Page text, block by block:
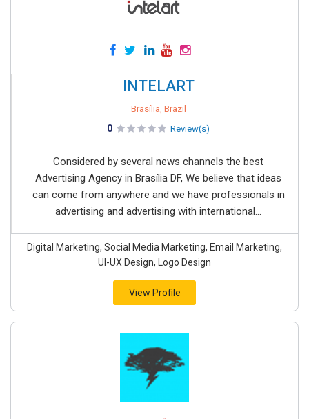
INTELART
Brasília, Brazil
0 Review(s)
Considered by several news channels the best
Advertising Agency in Brasília DF, We believe that ideas
can come from anywhere and we have professionals in
advertising and advertising with international...
Digital Marketing, Social Media Marketing, Email Marketing,
UI-UX Design, Logo Design
View Profile